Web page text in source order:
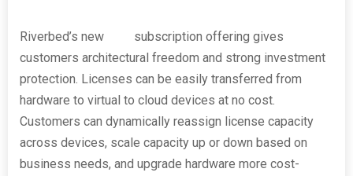
Riverbed’s new
subscription offering gives
customers architectural freedom and strong investment
protection. Licenses can be easily transferred from
hardware to virtual to cloud devices at no cost.
Customers can dynamically reassign license capacity
across devices, scale capacity up or down based on
business needs, and upgrade hardware more cost-